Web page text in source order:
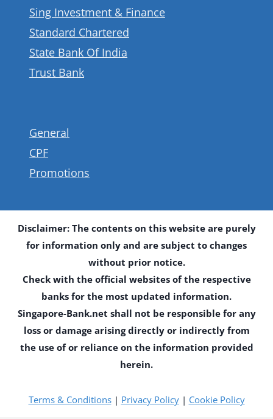
Sing Investment & Finance
Standard Chartered
State Bank Of India
Trust Bank
General
CPF
Promotions
Disclaimer: The contents on this website are purely
for information only and are subject to changes
without prior notice.
Check with the official websites of the respective
banks for the most updated information.
Singapore-Bank.net shall not be responsible for any
loss or damage arising directly or indirectly from
the use of or reliance on the information provided
herein.
Terms & Conditions| Privacy Policy| Cookie Policy